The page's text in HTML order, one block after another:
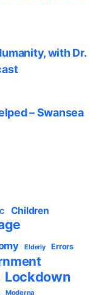
with Dr.
– Swansea
Children
Elderly Errors
Lockdown
Moderna